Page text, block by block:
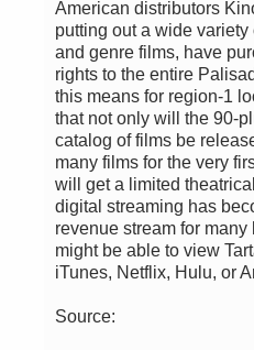
American distributors
putting out a wide
and genre films, have
rights to the entire
this means for region-1
that not only will the 90-
catalog of films be
many films for the very
will get a limited
digital streaming has
revenue stream for
might be able to view
iTunes, Netflix, Hulu, or
Source: